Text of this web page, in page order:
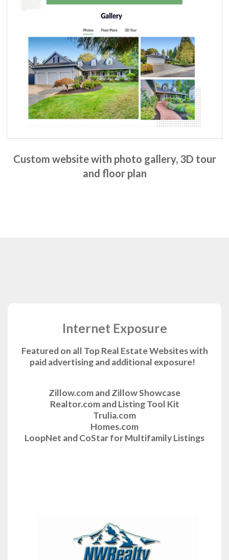
Custom website with photo gallery, 3D tour
and floor plan
Internet Exposure
Featured on all Top Real Estate Websites with
paid advertising and additional exposure!
Zillow.com and Zillow Showcase
Realtor.com and Listing Tool Kit
Trulia.com
Homes.com
LoopNet and CoStar for Multifamily Listings